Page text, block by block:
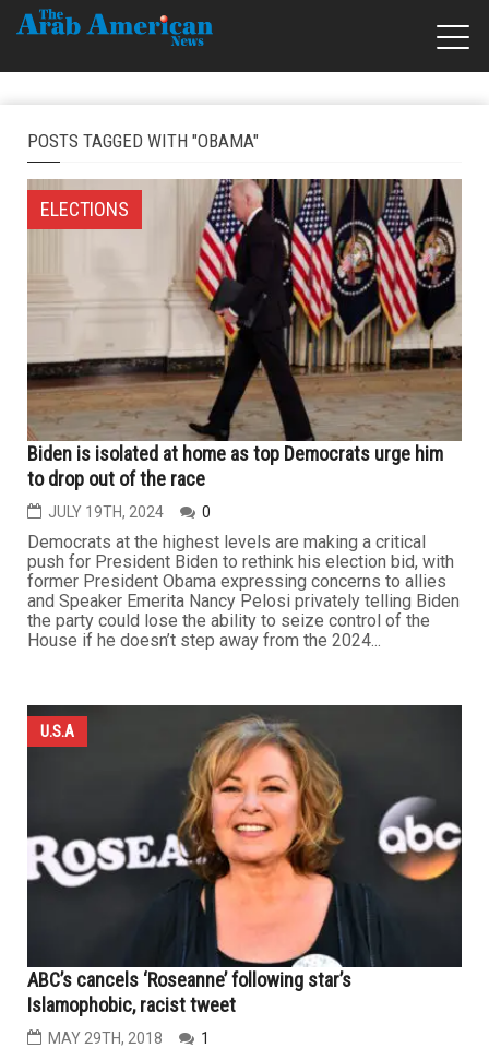
POSTS TAGGED WITH "OBAMA"
ELECTIONS
Biden is isolated at home as top Democrats urge him
to drop out of the race
JULY 19TH, 2024 0
Democrats at the highest levels are making a critical
push for President Biden to rethink his election bid, with
former President Obama expressing concerns to allies
and Speaker Emerita Nancy Pelosi privately telling Biden
the party could lose the ability to seize control of the
House if he doesn’t step away from the 2024...
U.S.A
ABC’s cancels ‘Roseanne’ following star’s
Islamophobic, racist tweet
MAY 29TH, 2018 1